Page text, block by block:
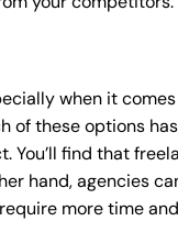
when it
of these options
find that
hand, agencies
more time